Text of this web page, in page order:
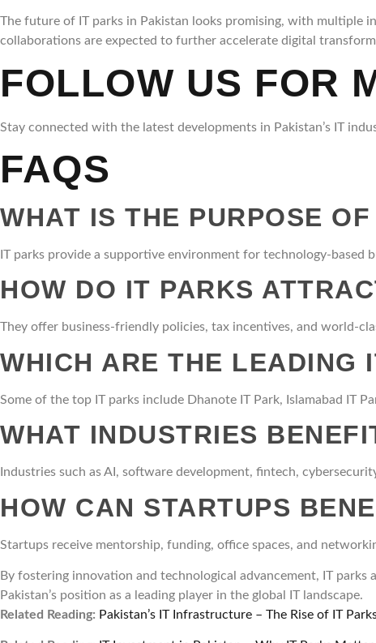
The future of IT parks in Pakistan looks promising, with multiple
collaborations are expected to further accelerate digital
FOLLOW US FOR
Stay connected with the latest developments in Pakistan’s IT
FAQS
WHAT IS THE PURPOSE
IT parks provide a supportive environment for technology-
HOW DO IT PARKS
They offer business-friendly policies, tax incentives, and world-
WHICH ARE THE LEADING
Some of the top IT parks include Dhanote IT Park, Islamabad IT
WHAT INDUSTRIES
Industries such as AI, software development, fintech,
HOW CAN STARTUPS
Startups receive mentorship, funding, office spaces, and
By fostering innovation and technological advancement, IT
Pakistan’s position as a leading player in the global IT landscape.
Related Reading: Pakistan’s IT Infrastructure – The Rise of IT